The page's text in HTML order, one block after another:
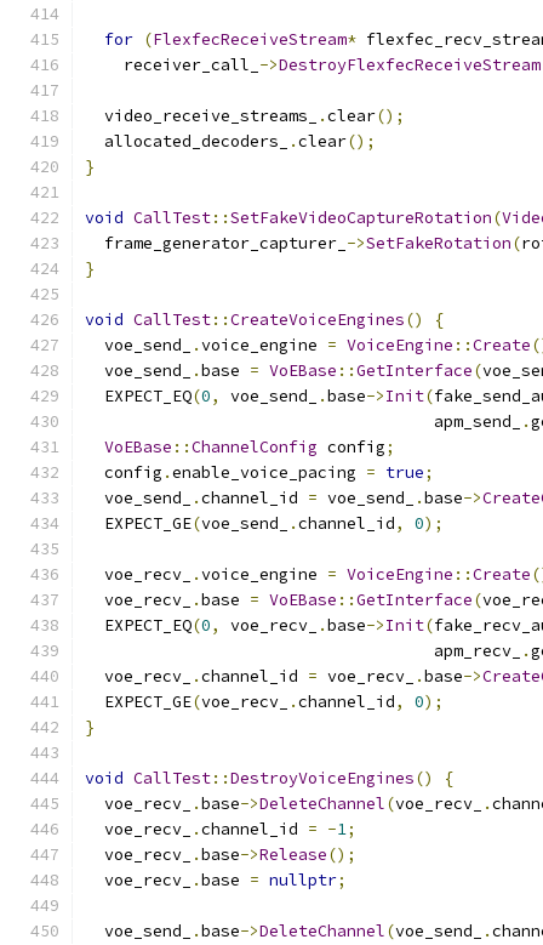
for (FlexfecReceiveStream*
    receiver_call_
->DestroyFlexfecReceiveStream
  video_receive_streams_
.clear();
  allocated_decoders_
.clear();
}
void CallTest::SetFakeVideoCaptureRotation(
  frame_generator_capturer_
->SetFakeRotation(
}
void CallTest::CreateVoiceEngines()
{
  voe_send_
.voice_engine = VoiceEngine ::Create
  voe_send_
.base = VoEBase ::GetInterface(
  EXPECT_EQ
(0, voe_send_ .base->Init(
                                    apm_send_
.
VoEBase ::ChannelConfig config;
  config
.enable_voice_pacing = true;
  voe_send_
.channel_id = voe_send_ .base->
  EXPECT_GE
(voe_send_ .channel_id, 0);
  voe_recv_
.voice_engine = VoiceEngine ::Create
  voe_recv_
.base = VoEBase ::GetInterface(
  EXPECT_EQ
(0, voe_recv_ .base->Init(
                                    apm_recv_
.
  voe_recv_
.channel_id = voe_recv_ .base->
  EXPECT_GE
(voe_recv_ .channel_id, 0);
}
void CallTest::DestroyVoiceEngines()
{
  voe_recv_
.base->DeleteChannel(voe_recv_ .
  voe_recv_
.channel_id = -1;
  voe_recv_
.base->Release();
  voe_recv_
.base = nullptr;
  voe_send_
.base->DeleteChannel(voe_send_ .